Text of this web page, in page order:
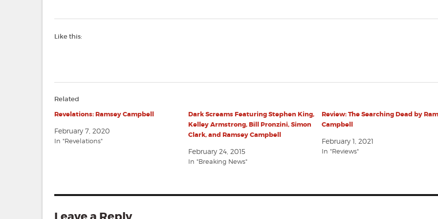
Like this:
Related
Revelations: Ramsey Campbell
February 7, 2020
In "Revelations"
Dark Screams Featuring Stephen King,
Kelley Armstrong, Bill Pronzini, Simon
Clark, and Ramsey Campbell
February 24, 2015
In "Breaking News"
Review: The Searching Dead by
Campbell
February 1, 2021
In "Reviews"